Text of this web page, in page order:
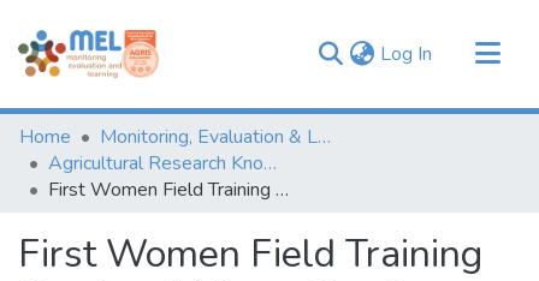
Log In (current)
Communities & Collections
Browse
Statistics
Home
Monitoring, Evaluation & Learning Repository
Agricultural Research Knowledge
First Women Field Training Seminar “Alternative forage crops for animal feeding in winter on household farms”
First Women Field Training